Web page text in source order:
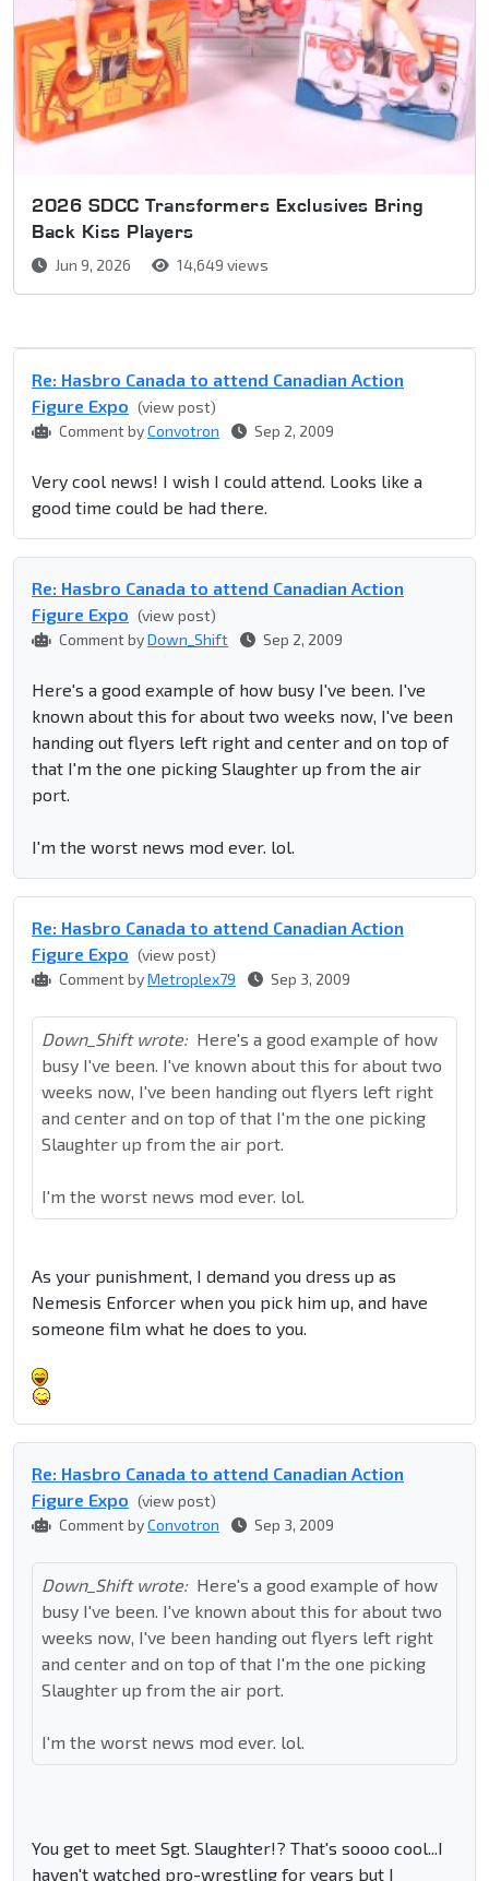
2026 SDCC Transformers Exclusives Bring
Back Kiss Players
Jun 9, 2026 14,649 views
Re: Hasbro Canada to attend Canadian Action
Figure Expo (view post)
Comment byConvotron Sep 2, 2009
Very cool news! I wish I could attend. Looks like a
good time could be had there.
Re: Hasbro Canada to attend Canadian Action
Figure Expo (view post)
Comment byDown_Shift Sep 2, 2009
Here's a good example of how busy I've been. I've
known about this for about two weeks now, I've been
handing out flyers left right and center and on top of
that I'm the one picking Slaughter up from the air
port.
I'm the worst news mod ever. lol.
Re: Hasbro Canada to attend Canadian Action
Figure Expo (view post)
Comment byMetroplex79 Sep 3, 2009
Down_Shift wrote: Here's a good example of how
busy I've been. I've known about this for about two
weeks now, I've been handing out flyers left right
and center and on top of that I'm the one picking
Slaughter up from the air port.
I'm the worst news mod ever. lol.
As your punishment, I demand you dress up as
Nemesis Enforcer when you pick him up, and have
someone film what he does to you.
Re: Hasbro Canada to attend Canadian Action
Figure Expo (view post)
Comment byConvotron Sep 3, 2009
Down_Shift wrote: Here's a good example of how
busy I've been. I've known about this for about two
weeks now, I've been handing out flyers left right
and center and on top of that I'm the one picking
Slaughter up from the air port.
I'm the worst news mod ever. lol.
You get to meet Sgt. Slaughter!? That's soooo cool...I
haven't watched pro-wrestling for years but I